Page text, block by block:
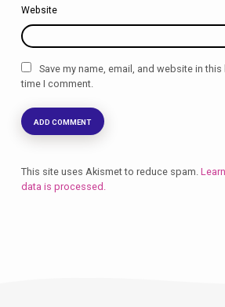
Website
Save my name, email, and website in
time I comment.
This site uses Akismet to reduce spam.
data is processed.